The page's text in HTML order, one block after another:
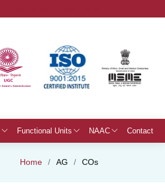
Functional Units NAAC Contact
Home AG COs